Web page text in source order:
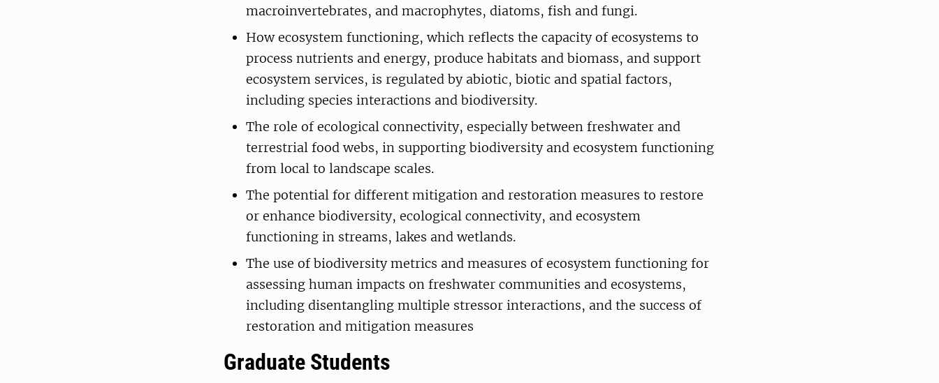
macroinvertebrates, and macrophytes, diatoms, fish and fungi.
How ecosystem functioning, which reflects the capacity of ecosystems to
process nutrients and energy, produce habitats and biomass, and support
ecosystem services, is regulated by abiotic, biotic and spatial factors,
including species interactions and biodiversity.
The role of ecological connectivity, especially between freshwater and
terrestrial food webs, in supporting biodiversity and ecosystem functioning
from local to landscape scales.
The potential for different mitigation and restoration measures to restore
or enhance biodiversity, ecological connectivity, and ecosystem
functioning in streams, lakes and wetlands.
The use of biodiversity metrics and measures of ecosystem functioning for
assessing human impacts on freshwater communities and ecosystems,
including disentangling multiple stressor interactions, and the success of
restoration and mitigation measures
Graduate Students